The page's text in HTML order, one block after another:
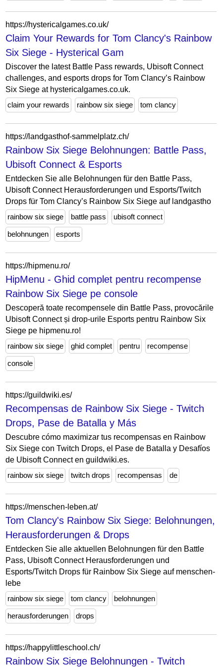
https://hystericalgames.co.uk/
Claim Your Rewards for Tom Clancy's Rainbow
Six Siege - Hysterical Gam
Discover the latest Battle Pass rewards, Ubisoft Connect
challenges, and esports drops for Tom Clancy’s Rainbow
Six Siege at hystericalgames.co.uk.
claim your rewards
rainbow six siege tom clancy
https://landgasthof-sammelplatz.ch/
Rainbow Six Siege Belohnungen: Battle Pass,
Ubisoft Connect & Esports
Entdecken Sie alle Belohnungen für den Battle Pass,
Ubisoft Connect Herausforderungen und Esports/Twitch
Drops für Tom Clancy’s Rainbow Six Siege auf landgastho
rainbow six siege
battle pass ubisoft connect
belohnungen esports
https://hipmenu.ro/
HipMenu - Ghid complet pentru recompense
Rainbow Six Siege pe console
Descoperă toate recompensele din Battle Pass, provocările
Ubisoft Connect și drop-urile Esports pentru Rainbow Six
Siege pe hipmenu.ro!
rainbow six siege
ghid complet pentru recompense
console
https://guildwiki.es/
Recompensas de Rainbow Six Siege - Twitch
Drops, Pase de Batalla y Más
Descubre cómo maximizar tus recompensas en Rainbow
Six Siege con Twitch Drops, el Pase de Batalla y Desafíos
de Ubisoft Connect en guildwiki.es.
rainbow six siege
twitch drops recompensas de
https://menschen-leben.at/
Tom Clancy's Rainbow Six Siege: Belohnungen,
Herausforderungen & Drops
Entdecken Sie alle aktuellen Belohnungen für den Battle
Pass, Ubisoft Connect Herausforderungen und
Esports/Twitch Drops für Rainbow Six Siege auf menschen-
lebe
rainbow six siege
tom clancy belohnungen
herausforderungen drops
https://happylittleschool.ch/
Rainbow Six Siege Belohnungen - Twitch